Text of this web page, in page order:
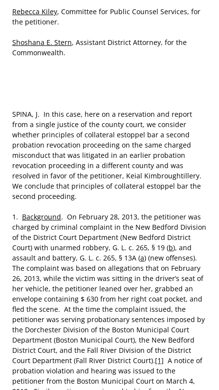
Rebecca Kiley, Committee for Public Counsel Services, for
the petitioner.
Shoshana E. Stern, Assistant District Attorney, for the
Commonwealth.
SPINA, J. In this case, here on a reservation and report
from a single justice of the county court, we consider
whether principles of collateral estoppel bar a second
probation revocation proceeding on the same charged
misconduct that was litigated in an earlier probation
revocation proceeding in a different county and was
resolved in favor of the petitioner, Keial Kimbroughtillery.
We conclude that principles of collateral estoppel bar the
second proceeding.
1. Background. On February 28, 2013, the petitioner was
charged by criminal complaint in the New Bedford Division
of the District Court Department (New Bedford District
Court) with unarmed robbery, G. L. c. 265, § 19 (b), and
assault and battery, G. L. c. 265, § 13A (a) (new offenses).
The complaint was based on allegations that on February
26, 2013, while the victim was sitting in the driver’s seat of
her vehicle, the petitioner leaned over her, grabbed an
envelope containing $ 630 from her right coat pocket, and
fled the scene. At the time the complaint issued, the
petitioner was serving probationary sentences imposed by
the Dorchester Division of the Boston Municipal Court
Department (Boston Municipal Court), the New Bedford
District Court, and the Fall River Division of the District
Court Department (Fall River District Court).[1] A notice of
probation violation and hearing was issued to the
petitioner from the Boston Municipal Court on March 4,